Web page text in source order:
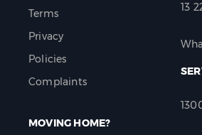
Terms
Privacy
Policies
Complaints
MOVING HOME?
13